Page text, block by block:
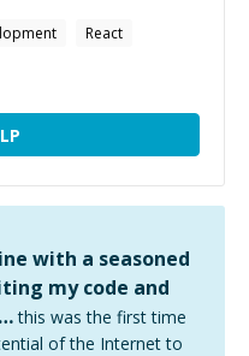
React
with a seasoned
my code and
this was the first time
of the Internet to